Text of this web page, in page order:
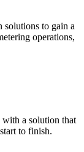
to gain a
operations,
with a solution that
to finish.